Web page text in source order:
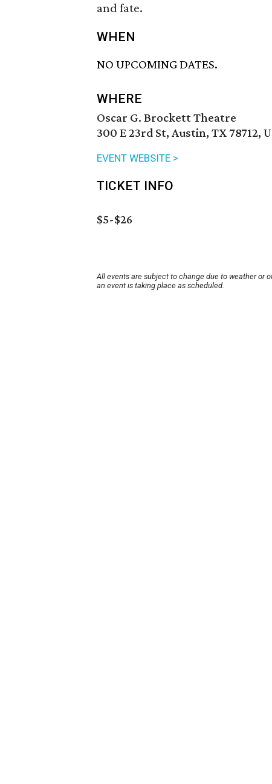
and fate.
WHEN
NO UPCOMING DATES.
WHERE
Oscar G. Brockett Theatre
300 E 23rd St, Austin, TX 78712,
EVENT WEBSITE >
TICKET INFO
$5-$26
All events are subject to change due to weather or
an event is taking place as scheduled.